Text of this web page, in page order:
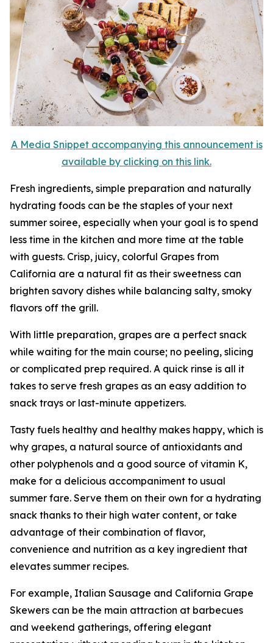
A Media Snippet accompanying this announcement is
available by clicking on this link.
Fresh ingredients, simple preparation and naturally
hydrating foods can be the staples of your next
summer soiree, especially when your goal is to spend
less time in the kitchen and more time at the table
with guests. Crisp, juicy, colorful Grapes from
California are a natural fit as their sweetness can
brighten savory dishes while balancing salty, smoky
flavors off the grill.
With little preparation, grapes are a perfect snack
while waiting for the main course; no peeling, slicing
or complicated prep required. A quick rinse is all it
takes to serve fresh grapes as an easy addition to
snack trays or last-minute appetizers.
Tasty fuels healthy and healthy makes happy, which is
why grapes, a natural source of antioxidants and
other polyphenols and a good source of vitamin K,
make for a delicious accompaniment to usual
summer fare. Serve them on their own for a hydrating
snack thanks to their high water content, or take
advantage of their combination of flavor,
convenience and nutrition as a key ingredient that
elevates summer recipes.
For example, Italian Sausage and California Grape
Skewers can be the main attraction at barbecues
and weekend gatherings, offering elegant